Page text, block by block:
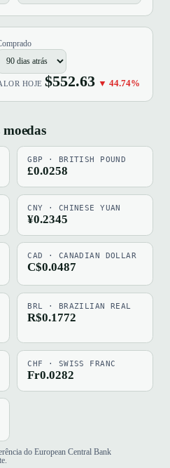
HOJE $552.63 ▼ 44.74%
GBP · BRITISH POUND
£0.0258
CNY · CHINESE YUAN
¥0.2345
CAD · CANADIAN DOLLAR
C$0.0487
BRL · BRAZILIAN REAL
R$0.1772
CHF · SWISS FRANC
Fr0.0282
do European Central Bank